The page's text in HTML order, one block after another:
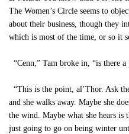
The Women’s Circle seems to
about their business, though they
which is most of the time, or so it
“Cenn,” Tam broke in, “is there
“This is the point, al’Thor. Ask
and she walks away. Maybe she
the wind. Maybe what she hears is
just going to go on being winter